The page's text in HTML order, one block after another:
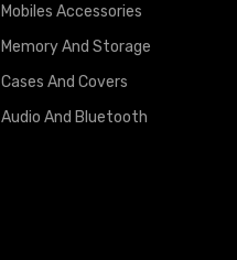
Mobiles Accessories
Memory And Storage
Cases And Covers
Audio And Bluetooth